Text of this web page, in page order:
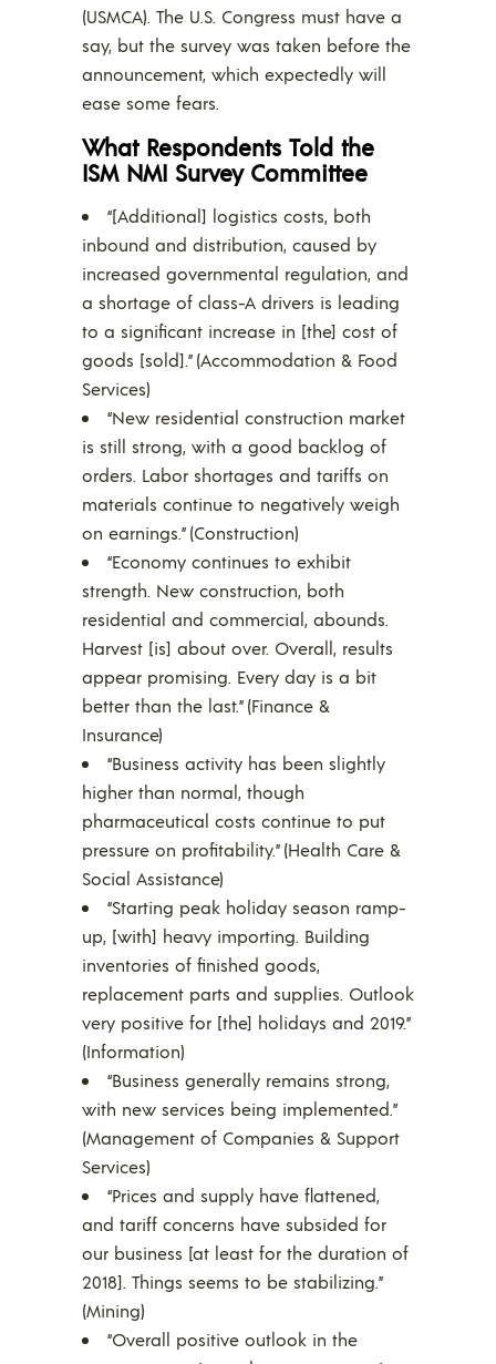
(USMCA). The U.S. Congress must have a
say, but the survey was taken before the
announcement, which expectedly will
ease some fears.
What Respondents Told the
ISM NMI Survey Committee
“[Additional] logistics costs, both
inbound and distribution, caused by
increased governmental regulation, and
a shortage of class-A drivers is leading
to a significant increase in [the] cost of
goods [sold].” (Accommodation & Food
Services)
“New residential construction market
is still strong, with a good backlog of
orders. Labor shortages and tariffs on
materials continue to negatively weigh
on earnings.” (Construction)
“Economy continues to exhibit
strength. New construction, both
residential and commercial, abounds.
Harvest [is] about over. Overall, results
appear promising. Every day is a bit
better than the last.” (Finance &
Insurance)
“Business activity has been slightly
higher than normal, though
pharmaceutical costs continue to put
pressure on profitability.” (Health Care &
Social Assistance)
“Starting peak holiday season ramp-
up, [with] heavy importing. Building
inventories of finished goods,
replacement parts and supplies. Outlook
very positive for [the] holidays and 2019.”
(Information)
“Business generally remains strong,
with new services being implemented.”
(Management of Companies & Support
Services)
“Prices and supply have flattened,
and tariff concerns have subsided for
our business [at least for the duration of
2018]. Things seems to be stabilizing.”
(Mining)
“Overall positive outlook in the